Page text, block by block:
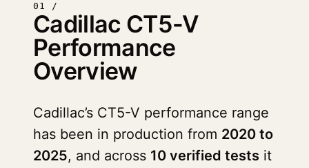
01 /
Cadillac CT5-V
Performance
Overview
Cadillac’s CT5-V performance range
has been in production from 2020 to
2025, and across 10 verified tests it